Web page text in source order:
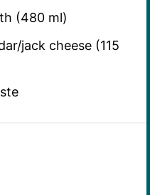
(480ml)
jack cheese (115